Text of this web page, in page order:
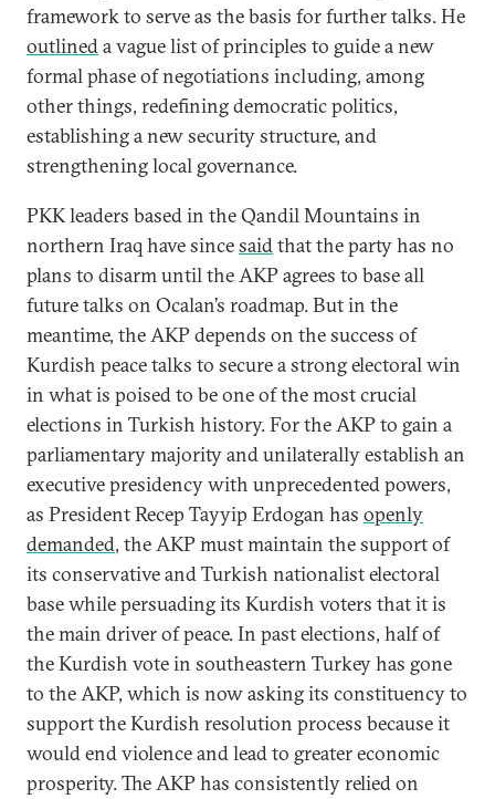
framework to serve as the basis for further talks. He
outlineda vague list of principles to guide a new
formal phase of negotiations including, among
other things, redefining democratic politics,
establishing a new security structure, and
strengthening local governance.
PKK leaders based in the Qandil Mountains in
northern Iraq have sincesaidthat the party has no
plans to disarm until the AKP agrees to base all
future talks on Ocalan’s roadmap. But in the
meantime, the AKP depends on the success of
Kurdish peace talks to secure a strong electoral win
in what is poised to be one of the most crucial
elections in Turkish history. For the AKP to gain a
parliamentary majority and unilaterally establish an
executive presidency with unprecedented powers,
as President Recep Tayyip Erdogan has openly
demanded, the AKP must maintain the support of
its conservative and Turkish nationalist electoral
base while persuading its Kurdish voters that it is
the main driver of peace. In past elections, half of
the Kurdish vote in southeastern Turkey has gone
to the AKP, which is now asking its constituency to
support the Kurdish resolution process because it
would end violence and lead to greater economic
prosperity. The AKP has consistently relied on